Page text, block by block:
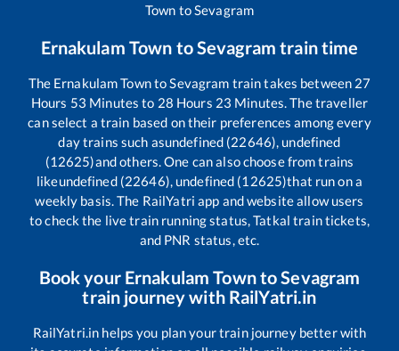
Town toSevagram
Ernakulam Town toSevagram train time
The Ernakulam TowntoSevagram train takes between 27
Hours 53 Minutes to 28 Hours 23 Minutes. The traveller
can select a train based on their preferences among every
day trains such asundefined (22646), undefined
(12625)and others. One can also choose from trains
likeundefined (22646), undefined (12625)that run on a
weekly basis. The RailYatri app and website allow users
to check the live train running status, Tatkal train tickets,
and PNR status, etc.
Book your Ernakulam TowntoSevagram
train journey with RailYatri.in
RailYatri.in helps you plan your train journey better with